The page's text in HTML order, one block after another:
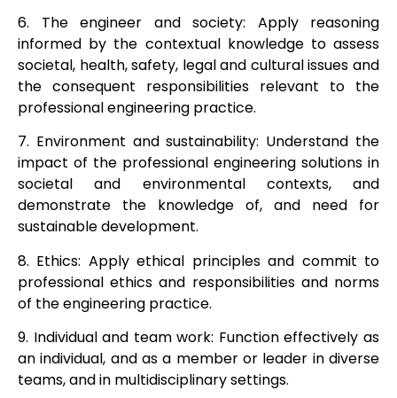
6. The engineer and society: Apply reasoning
informed by the contextual knowledge to assess
societal, health, safety, legal and cultural issues and
the consequent responsibilities relevant to the
professional engineering practice.
7. Environment and sustainability: Understand the
impact of the professional engineering solutions in
societal and environmental contexts, and
demonstrate the knowledge of, and need for
sustainable development.
8. Ethics: Apply ethical principles and commit to
professional ethics and responsibilities and norms
of the engineering practice.
9. Individual and team work: Function effectively as
an individual, and as a member or leader in diverse
teams, and in multidisciplinary settings.